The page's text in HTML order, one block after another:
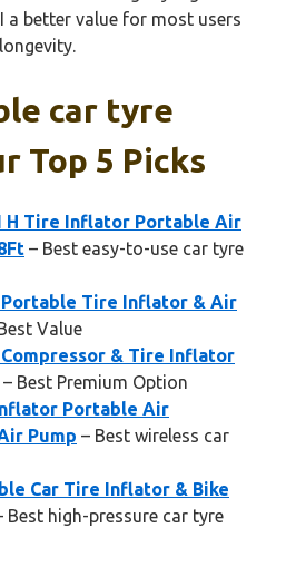
a better value for most users
car tyre
Top 5 Picks
H Tire Inflator Portable Air
– Best easy-to-use car tyre
Portable Tire Inflator & Air
Value
& Tire Inflator
– Best Premium Option
Portable Air
Pump – Best wireless car
Car Tire Inflator & Bike
Best high-pressure car tyre